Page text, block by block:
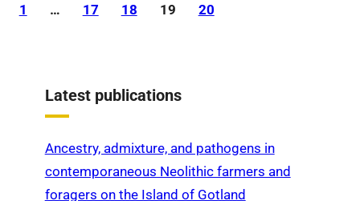
1 … 17 18 19 20
Latest publications
Ancestry, admixture, and pathogens in
contemporaneous Neolithic farmers and
foragers on the Island of Gotland